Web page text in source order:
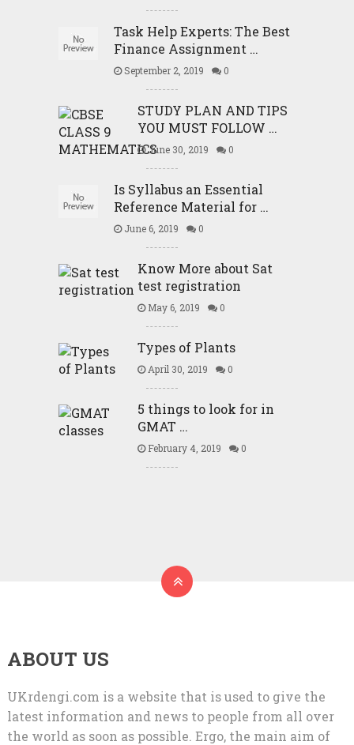
Task Help Experts: The Best
Finance Assignment …
September 2, 2019 0
STUDY PLAN AND TIPS
YOU MUST FOLLOW …
June 30, 2019 0
Is Syllabus an Essential
Reference Material for …
June 6, 2019 0
Know More about Sat
test registration
May 6, 2019 0
Types of Plants
April 30, 2019 0
5 things to look for in
GMAT …
February 4, 2019 0
ABOUT US
UKrdengi.com is a website that is used to give the
latest information and news to people from all over
the world as soon as possible. Ergo, the main aim of